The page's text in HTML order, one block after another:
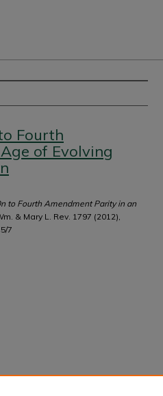
Fourth
of Evolving
to Fourth Amendment Parity in an
& Mary L. Rev. 1797 (2012),
7